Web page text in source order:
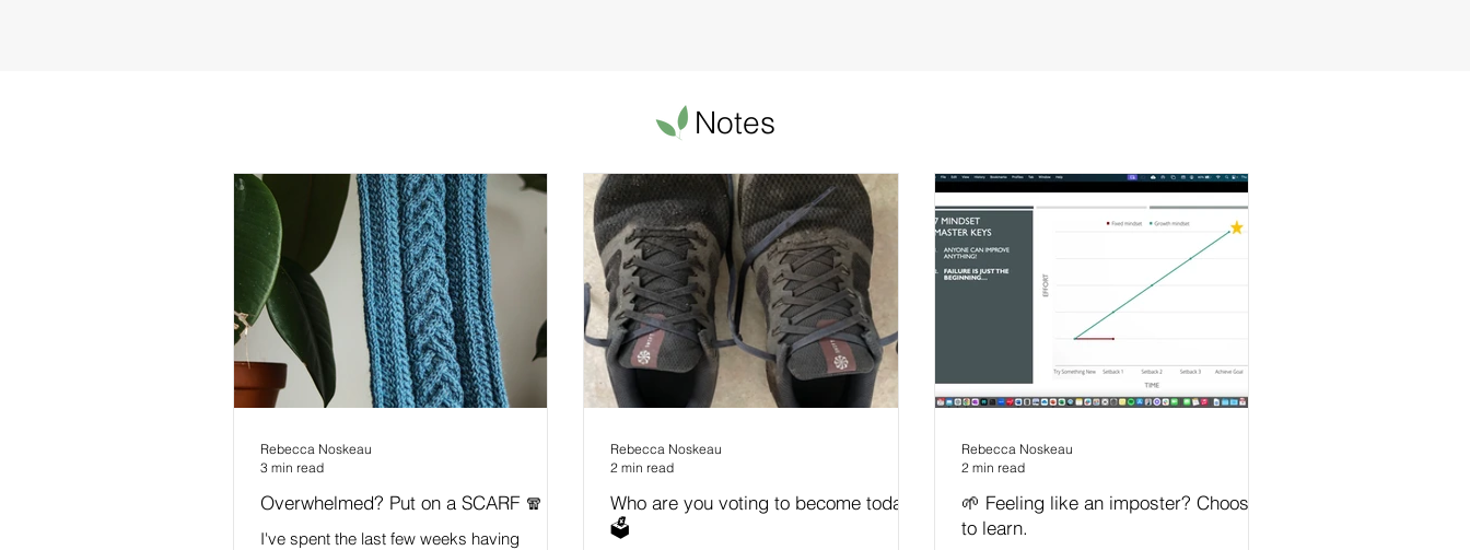
Notes
Overwhelmed? Put on a SCARF 🧣
I've spent the last few weeks having
Rebecca Noskeau
3 min read
Who are you voting to become today?
🗳️
Rebecca Noskeau
2 min read
🌱 Feeling like an imposter? Choose
to learn.
Rebecca Noskeau
2 min read